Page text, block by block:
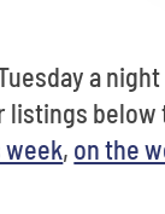
a
listings below
week, on the